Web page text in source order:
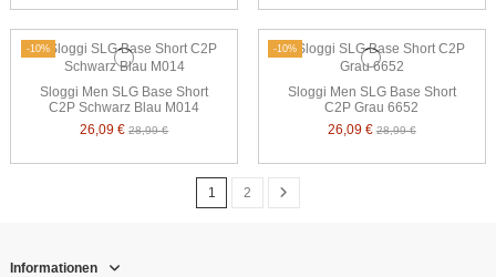
-10%
Sloggi Men SLG Base Short
C2P Schwarz Blau M014
26,09 €28,99 €
-10%
Sloggi Men SLG Base Short
C2P Grau 6652
26,09 €28,99 €
1 2
Informationen